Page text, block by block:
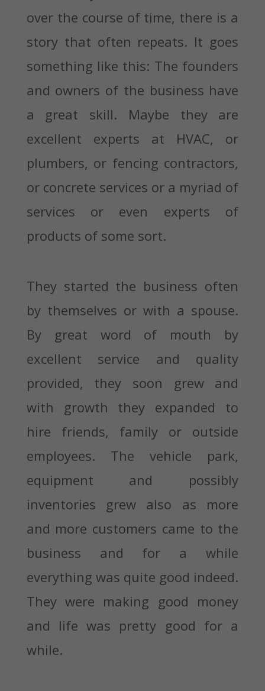
over the course of time, there is a
story that often repeats. It goes
something like this: The founders
and owners of the business have
a great skill. Maybe they are
excellent experts at HVAC, or
plumbers, or fencing contractors,
or concrete services or a myriad of
services or even experts of
products of some sort.
They started the business often
by themselves or with a spouse.
By great word of mouth by
excellent service and quality
provided, they soon grew and
with growth they expanded to
hire friends, family or outside
employees. The vehicle park,
equipment and possibly
inventories grew also as more
and more customers came to the
business and for a while
everything was quite good indeed.
They were making good money
and life was pretty good for a
while.